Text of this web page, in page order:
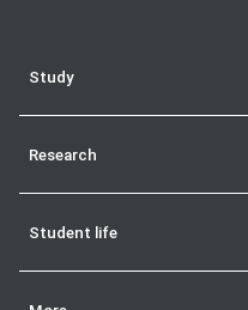
Study
Research
Student life